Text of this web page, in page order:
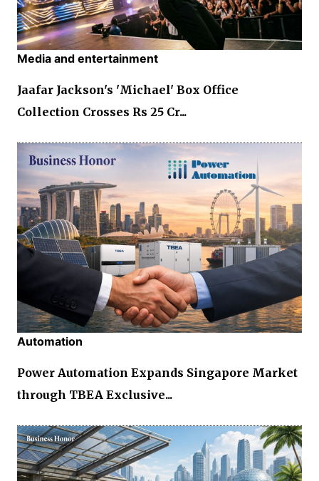
Media and entertainment
Jaafar Jackson's 'Michael' Box Office
Collection Crosses Rs 25 Cr...
Automation
Power Automation Expands Singapore Market
through TBEA Exclusive...